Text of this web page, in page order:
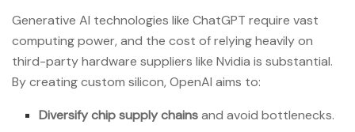
Generative AI technologies like ChatGPT require vast
computing power, and the cost of relying heavily on
third-party hardware suppliers like Nvidia is substantial.
By creating custom silicon, OpenAI aims to:
Diversify chip supply chainsand avoid bottlenecks.